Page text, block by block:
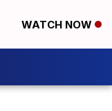
WATCH NOW